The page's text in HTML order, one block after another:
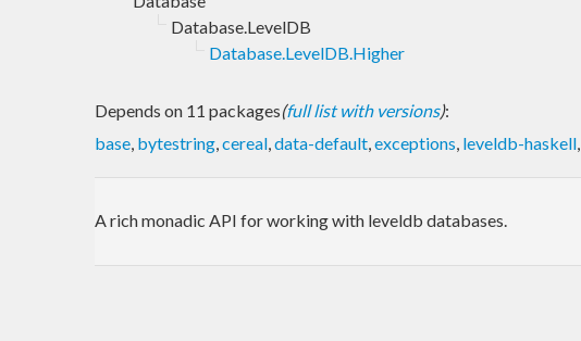
Database.LevelDB
Database.LevelDB.Higher
Depends on 11 packages(full list with versions):
base, bytestring,cereal,data-default,exceptions, leveldb-haskell,
A rich monadic API for working with leveldb databases.